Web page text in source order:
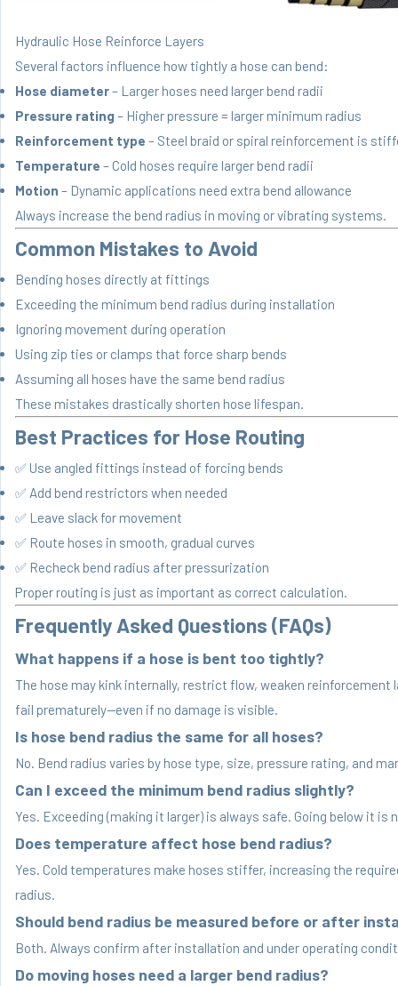
Hydraulic Hose Reinforce Layers
Several factors influence how tightly a hose can bend:
Hose diameter– Larger hoses need larger bend radii
Pressure rating– Higher pressure = larger minimum radius
Reinforcement type – Steel braid or spiral reinforcement is
Temperature – Cold hoses require larger bend radii
Motion – Dynamic applications need extra bend allowance
Always increase the bend radius in moving or vibrating systems.
Common Mistakes to Avoid
Bending hoses directly at fittings
Exceeding the minimum bend radius during installation
Ignoring movement during operation
Using zip ties or clamps that force sharp bends
Assuming all hoses have the same bend radius
These mistakes drastically shorten hose lifespan.
Best Practices for Hose Routing
✅ Use angled fittings instead of forcing bends
✅ Add bend restrictors when needed
✅ Leave slack for movement
✅ Route hoses in smooth, gradual curves
✅ Recheck bend radius after pressurization
Proper routing is just as important as correct calculation.
Frequently Asked Questions (FAQs)
What happens if a hose is bent too tightly?
The hose may kink internally, restrict flow, weaken reinforcement
fail prematurely—even if no damage is visible.
Is hose bend radius the same for all hoses?
No. Bend radius varies by hose type, size, pressure rating, and
Can I exceed the minimum bend radius slightly?
Yes. Exceeding (making it larger) is always safe. Going below it is
Does temperature affect hose bend radius?
Yes. Cold temperatures make hoses stiffer, increasing the
radius.
Should bend radius be measured before or after
Both. Always confirm after installation and under operating
Do moving hoses need a larger bend radius?